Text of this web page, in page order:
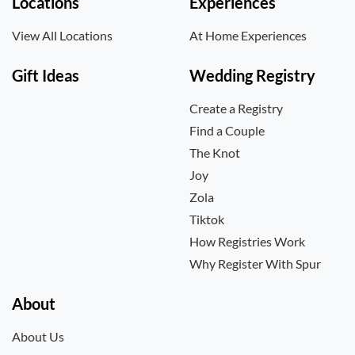
View All Locations At Home Experiences
Gift Ideas Wedding Registry
Create a Registry
Find a Couple
The Knot
Joy
Zola
Tiktok
How Registries Work
Why Register With Spur
About
About Us